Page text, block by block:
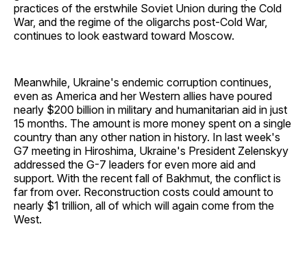
practices of the erstwhile Soviet Union during the Cold
War, and the regime of the oligarchs post-Cold War,
continues to look eastward toward Moscow.
Meanwhile, Ukraine's endemic corruption continues,
even as America and her Western allies have poured
nearly $200 billion in military and humanitarian aid in just
15 months. The amount is more money spent on a single
country than any other nation in history. In last week's
G7 meeting in Hiroshima, Ukraine's President Zelenskyy
addressed the G-7 leaders for even more aid and
support. With the recent fall of Bakhmut, the conflict is
far from over. Reconstruction costs could amount to
nearly $1 trillion, all of which will again come from the
West.